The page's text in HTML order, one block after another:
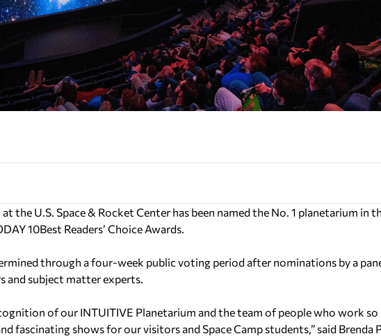
the U.S. Space & Rocket Center has been named the No. 1 planetarium in
10Best Readers’ Choice Awards.
through a four-week public voting period after nominations by a
and subject matter experts.
of our INTUITIVE Planetarium and the team of people who work so
fascinating shows for our visitors and Space Camp students,” said Brenda